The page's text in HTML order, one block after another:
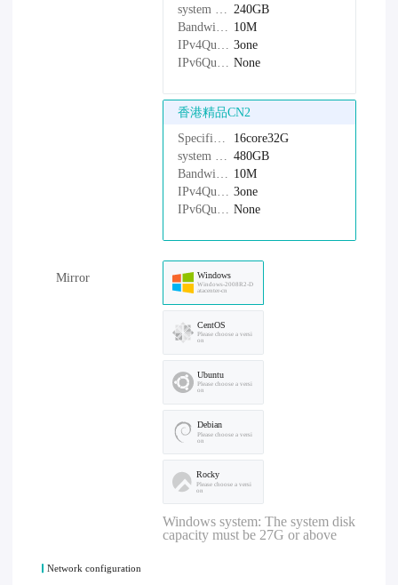
system disk： 240GB
Bandwidth： 10M
IPv4Quantity： 3one
IPv6Quantity： None
香港精品CN2
16core32G
480GB
10M
3one
None
Mirror Windows
Windows-2008R2-D
atacenter-cn
CentOS
Please choose a versi
on
Ubuntu
Please choose a versi
on
Debian
Please choose a versi
on
Rocky
Please choose a versi
on
Windows system: The system disk
capacity must be 27G or above
Network configuration